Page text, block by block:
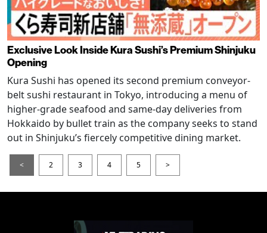
Exclusive Look Inside Kura Sushi’s Premium Shinjuku
Opening
Kura Sushi has opened its second premium conveyor-
belt sushi restaurant in Tokyo, introducing a menu of
higher-grade seafood and same-day deliveries from
Hokkaido by bullet train as the company seeks to stand
out in Shinjuku’s fiercely competitive dining market.
< 2 3 4 5 >